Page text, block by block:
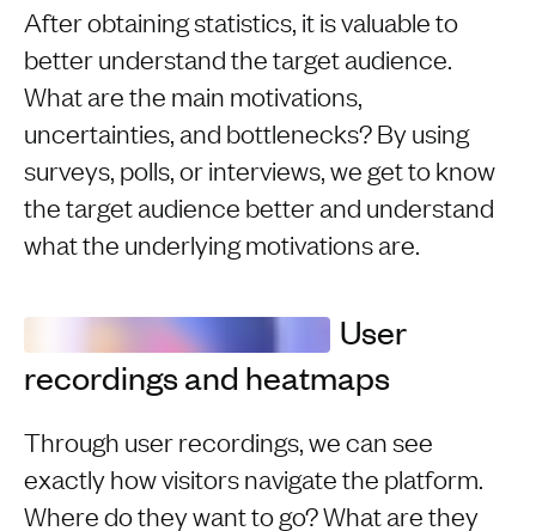
After obtaining statistics, it is valuable to
better understand the target audience.
What are the main motivations,
uncertainties, and bottlenecks? By using
surveys, polls, or interviews, we get to know
the target audience better and understand
what the underlying motivations are.
User
recordings and heatmaps
Through user recordings, we can see
exactly how visitors navigate the platform.
Where do they want to go? What are they